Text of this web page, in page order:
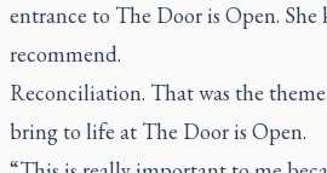
entrance to The Door is Open.
recommend.
Reconciliation. That was the theme
bring to life at The Door is Open.